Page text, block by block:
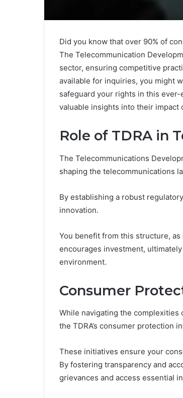
Did you know that over 90% of
The Telecommunication
sector, ensuring competitive
available for inquiries, you might
safeguard your rights in this ever-
valuable insights into their impact
Role of TDRA in
The Telecommunications
shaping the telecommunications
By establishing a robust
innovation.
You benefit from this structure,
encourages investment,
environment.
Consumer
While navigating the
the TDRA’s consumer protection
These initiatives ensure your
By fostering transparency and
grievances and access essential